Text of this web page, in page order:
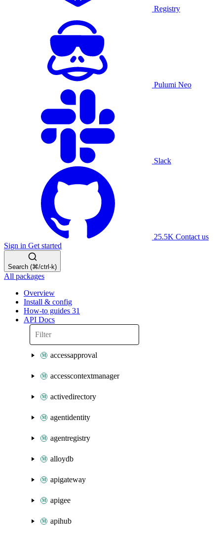
Registry
Pulumi Neo
Slack
25.5K Contact us
Sign in Get started
Search (⌘/ctrl-k)
All packages
Overview
Install & config
How-to guides 31
API Docs
accessapproval
accesscontextmanager
activedirectory
agentidentity
agentregistry
alloydb
apigateway
apigee
apihub